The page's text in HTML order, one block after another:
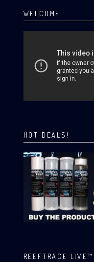
WELCOME
HOT DEALS!
REEFTRACE LIVE™